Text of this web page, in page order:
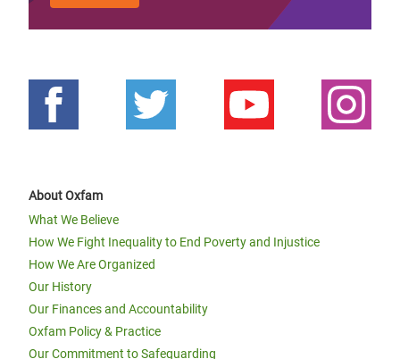
About Oxfam
What We Believe
How We Fight Inequality to End Poverty and Injustice
How We Are Organized
Our History
Our Finances and Accountability
Oxfam Policy & Practice
Our Commitment to Safeguarding